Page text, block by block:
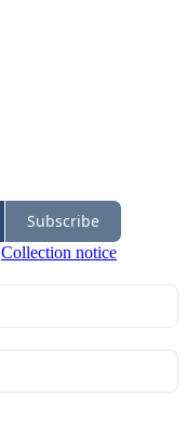
Subscribe
Collection notice